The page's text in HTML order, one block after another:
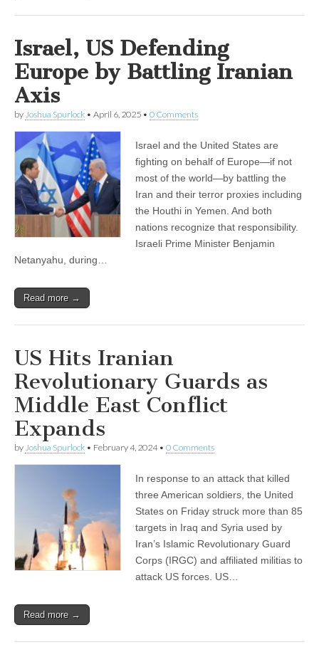
Israel, US Defending
Europe by Battling Iranian
Axis
by Joshua Spurlock • April 6, 2025 • 0 Comments
Israel and the United States are
fighting on behalf of Europe—if not
most of the world—by battling the
Iran and their terror proxies including
the Houthi in Yemen. And both
nations recognize that responsibility.
Israeli Prime Minister Benjamin
Netanyahu, during…
Read more →
US Hits Iranian
Revolutionary Guards as
Middle East Conflict
Expands
by Joshua Spurlock • February 4, 2024• 0 Comments
In response to an attack that killed
three American soldiers, the United
States on Friday struck more than 85
targets in Iraq and Syria used by
Iran’s Islamic Revolutionary Guard
Corps (IRGC) and affiliated militias to
attack US forces. US…
Read more →